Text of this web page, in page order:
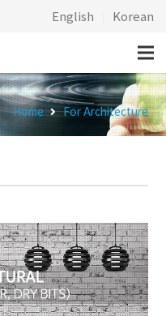
English Korean
Home For Architecture